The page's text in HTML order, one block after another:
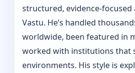
structured, evidence-focused
Vastu. He’s handled
worldwide, been featured in
worked with institutions that
environments. His style is